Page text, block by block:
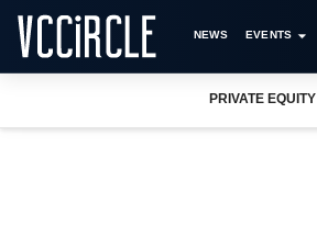
NEWS EVENTS
PRIVATE EQUITY